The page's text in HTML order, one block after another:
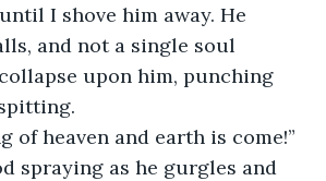
I shove him away. He
and not a single soul
upon him, punching
of heaven and earth is come!”
spraying as he gurgles and